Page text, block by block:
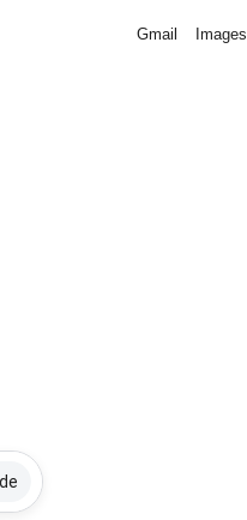
Gmail Images